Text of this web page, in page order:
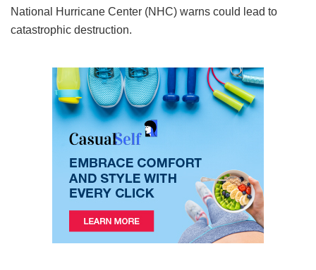
National Hurricane Center (NHC) warns could lead to
catastrophic destruction.